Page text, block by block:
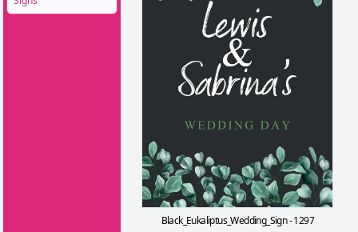
Black_Eukaliptus_Wedding_Sign - 1297